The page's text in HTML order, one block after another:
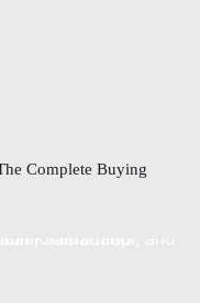
Complete Buying